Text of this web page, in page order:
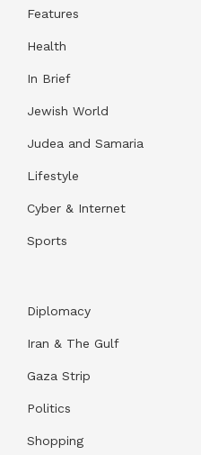
Features
Health
In Brief
Jewish World
Judea and Samaria
Lifestyle
Cyber & Internet
Sports
Diplomacy
Iran & The Gulf
Gaza Strip
Politics
Shopping